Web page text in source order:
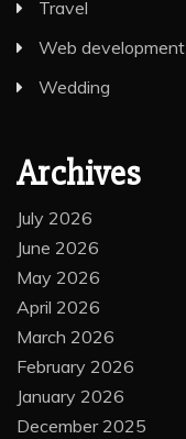
Travel
Web development
Wedding
Archives
July 2026
June 2026
May 2026
April 2026
March 2026
February 2026
January 2026
December 2025